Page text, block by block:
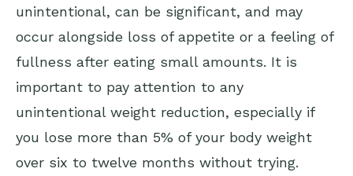
unintentional, can be significant, and may
occur alongside loss of appetite or a feeling of
fullness after eating small amounts. It is
important to pay attention to any
unintentional weight reduction, especially if
you lose more than 5% of your body weight
over six to twelve months without trying.